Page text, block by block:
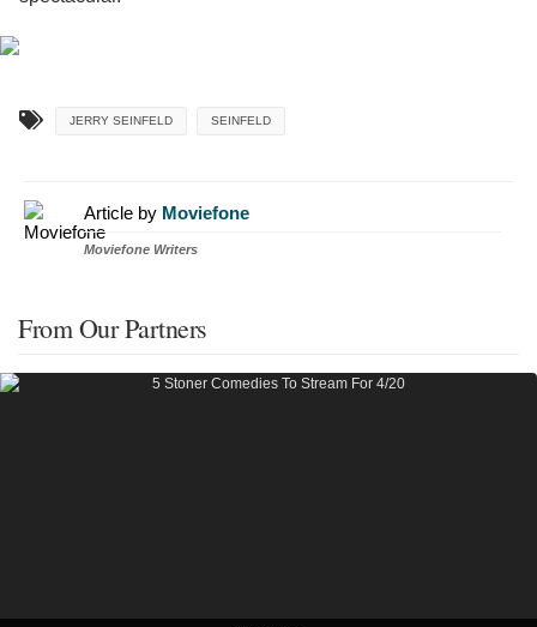
JERRY SEINFELD SEINFELD
Article by Moviefone
Moviefone Writers
From Our Partners